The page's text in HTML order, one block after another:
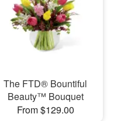
The FTD® Bountiful
Beauty™ Bouquet
From $129.00